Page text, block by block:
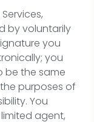
by voluntarily
you
you
be the same
purposes of
You
agent,